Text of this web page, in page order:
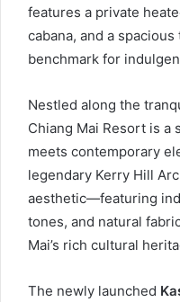
features a private
cabana, and a
benchmark for
Nestled along the
Chiang Mai Resort is a
meets contemporary
legendary Kerry Hill
aesthetic—featuring
tones, and natural
Mai’s rich cultural
The newly launched